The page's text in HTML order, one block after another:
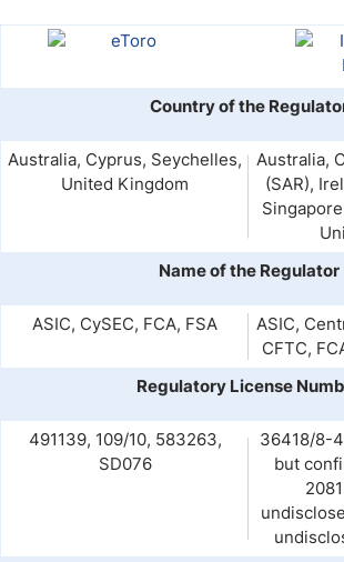
Country of the
Australia, Cyprus, Seychelles,
United Kingdom
Australia,
(SAR),
Name of the Regulator
ASIC, CySEC, FCA, FSA
ASIC,
CFTC,
Regulatory License
491139, 109/10, 583263,
SD076
36418/8-
but